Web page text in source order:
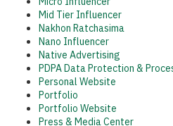
Mid Tier Influencer
Nakhon Ratchasima
Nano Influencer
Native Advertising
PDPA Data Protection &
Personal Website
Portfolio
Portfolio Website
Press & Media Center